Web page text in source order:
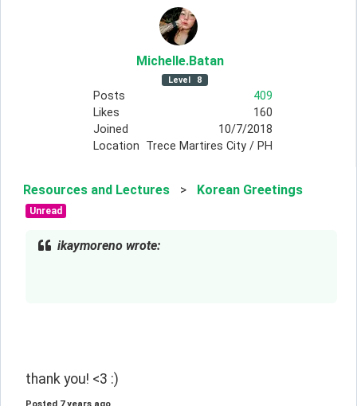
Michelle.Batan
Level 8
Posts
409
Likes
160
Joined
10/7/2018
Location Trece Martires City / PH
Resources and Lectures > Korean Greetings
Unread
ikaymoreno wrote:
thank you! <3 :)